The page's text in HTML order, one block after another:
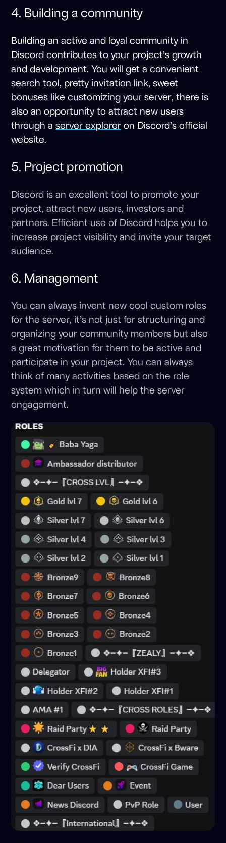
4. Building a community
Building an active and loyal community in
Discord contributes to your project’s growth
and development. You will get a convenient
search tool, pretty invitation link, sweet
bonuses like customizing your server, there is
also an opportunity to attract new users
through aserver explorer on Discord’s official
website.
5. Project promotion
Discord is an excellent tool to promote your
project, attract new users, investors and
partners. Efficient use of Discord helps you to
increase project visibility and invite your target
audience.
6. Management
You can always invent new cool custom roles
for the server, it’s not just for structuring and
organizing your community members but also
a great motivation for them to be active and
participate in your project. You can always
think of many activities based on the role
system which in turn will help the server
engagement.